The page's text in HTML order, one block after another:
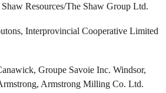
Resources/The Shaw Group Ltd.
Interprovincial Cooperative Limited
Groupe Savoie Inc. Windsor,
Armstrong Milling Co. Ltd.